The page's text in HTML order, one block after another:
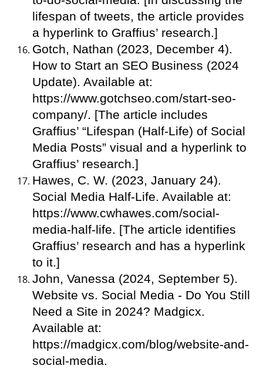
lifespan of tweets, the article provides
a hyperlink to Graffius’ research.]
Gotch, Nathan (2023, December 4).
How to Start an SEO Business (2024
Update). Available at:
https://www.gotchseo.com/start-seo-
company/. [The article includes
Graffius’ “Lifespan (Half-Life) of Social
Media Posts” visual and a hyperlink to
Graffius’ research.]
Hawes, C. W. (2023, January 24).
Social Media Half-Life. Available at:
https://www.cwhawes.com/social-
media-half-life. [The article identifies
Graffius’ research and has a hyperlink
to it.]
John, Vanessa (2024, September 5).
Website vs. Social Media - Do You Still
Need a Site in 2024? Madgicx.
Available at:
https://madgicx.com/blog/website-and-
social-media.